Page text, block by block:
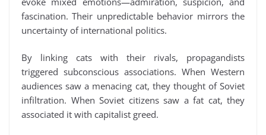
fascination. Their unpredictable behavior mirrors the
uncertainty of international politics.
By linking cats with their rivals, propagandists
triggered subconscious associations. When Western
audiences saw a menacing cat, they thought of Soviet
infiltration. When Soviet citizens saw a fat cat, they
associated it with capitalist greed.